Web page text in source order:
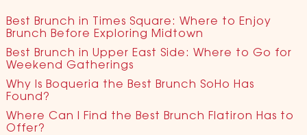
Best Brunch in Times Square: Where to Enjoy
Brunch Before Exploring Midtown
Best Brunch in Upper East Side: Where to Go for
Weekend Gatherings
Why Is Boqueria the Best Brunch SoHo Has
Found?
Where Can I Find the Best Brunch Flatiron Has to
Offer?